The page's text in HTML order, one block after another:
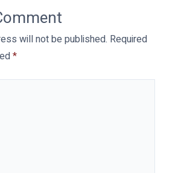
will not be published. Required
*